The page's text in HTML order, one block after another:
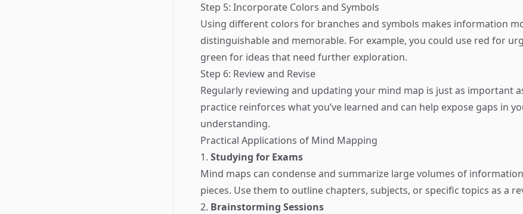
Step 5: Incorporate Colors and Symbols
Using different colors for branches and symbols makes information
distinguishable and memorable. For example, you could use red for
green for ideas that need further exploration.
Step 6: Review and Revise
Regularly reviewing and updating your mind map is just as important
practice reinforces what you’ve learned and can help expose gaps in
understanding.
Practical Applications of Mind Mapping
1. Studying for Exams
Mind maps can condense and summarize large volumes of
pieces. Use them to outline chapters, subjects, or specific topics as a
2. Brainstorming Sessions